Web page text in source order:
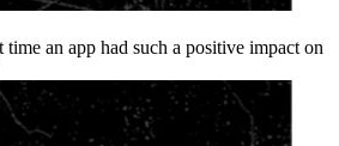
time an app had such a positive impact on